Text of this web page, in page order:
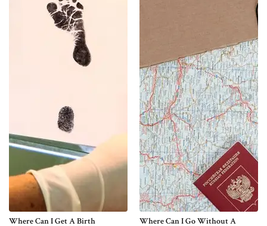
Where Can I Get A Birth
Where Can I Go Without A